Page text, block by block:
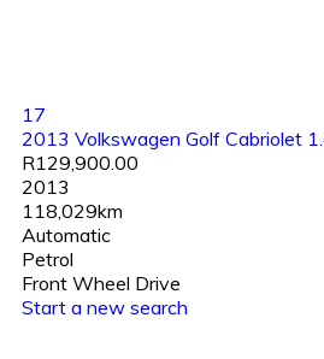
17
2013 Volkswagen Golf Cabriolet
R129,900.00
2013
118,029km
Automatic
Petrol
Front Wheel Drive
Start a new search